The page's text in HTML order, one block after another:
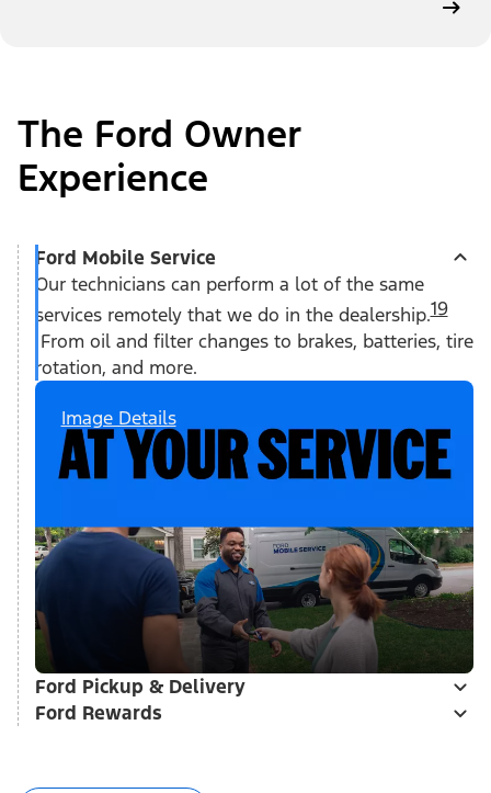
The Ford Owner
Experience
Ford Mobile Service
Our technicians can perform a lot of the same
services remotely that we do in the dealership.19
From oil and filter changes to brakes, batteries, tire
rotation, and more.
Image Details
Ford Pickup & Delivery
Ford Rewards